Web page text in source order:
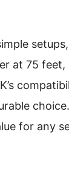
at 75
for any